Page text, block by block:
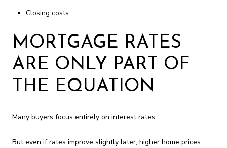
Closing costs
MORTGAGE RATES
ARE ONLY PART OF
THE EQUATION
Many buyers focus entirely on interest rates.
But even if rates improve slightly later, higher home prices